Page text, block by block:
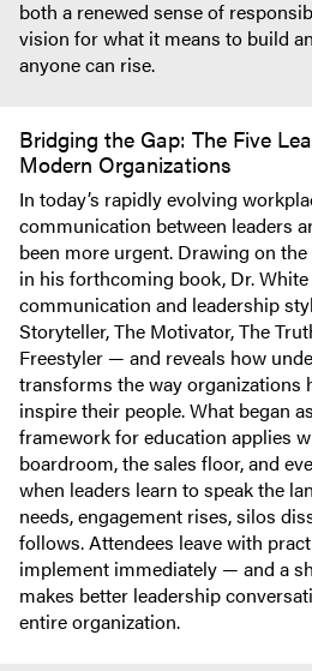
both a renewed sense of
vision for what it means to build
anyone can rise.
Bridging the Gap: The Five
Modern Organizations
In today’s rapidly evolving
communication between leaders
been more urgent. Drawing on
in his forthcoming book, Dr.
communication and leadership
Storyteller, The Motivator, The
Freestyler — and reveals how
transforms the way organizations
inspire their people. What began
framework for education applies
boardroom, the sales floor, and
when leaders learn to speak the
needs, engagement rises, silos
follows. Attendees leave with
implement immediately — and a
makes better leadership
entire organization.